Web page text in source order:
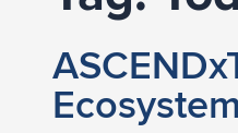
Ecosystem